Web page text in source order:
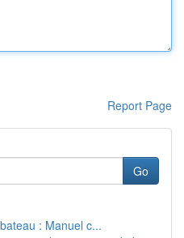
Report Page
Go
: Manuel c...